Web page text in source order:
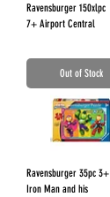
Ravensburger 150xlpc
7+ Airport Central
Out of Stock
Ravensburger 35pc 3+
Iron Man and his